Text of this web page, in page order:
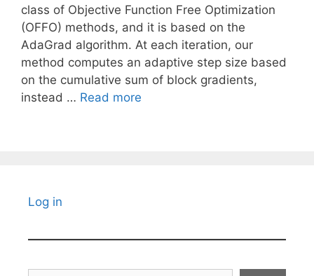
class of Objective Function Free Optimization
(OFFO) methods, and it is based on the
AdaGrad algorithm. At each iteration, our
method computes an adaptive step size based
on the cumulative sum of block gradients,
instead … Read more
Log in